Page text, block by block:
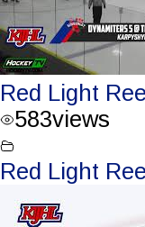
Red Light
583views
Red Light